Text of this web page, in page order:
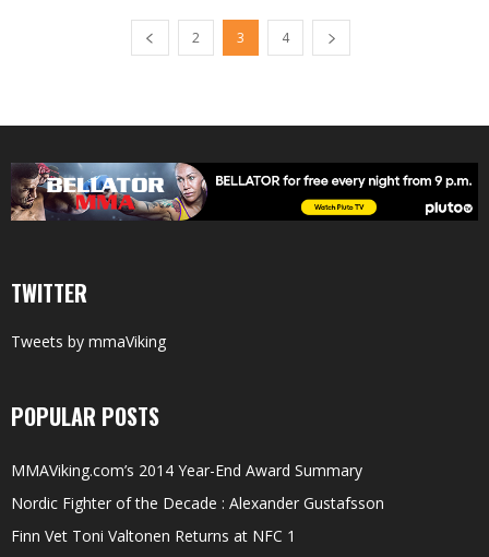
2 3 4
TWITTER
Tweets by mmaViking
POPULAR POSTS
MMAViking.com’s 2014 Year-End Award Summary
Nordic Fighter of the Decade : Alexander Gustafsson
Finn Vet Toni Valtonen Returns at NFC 1